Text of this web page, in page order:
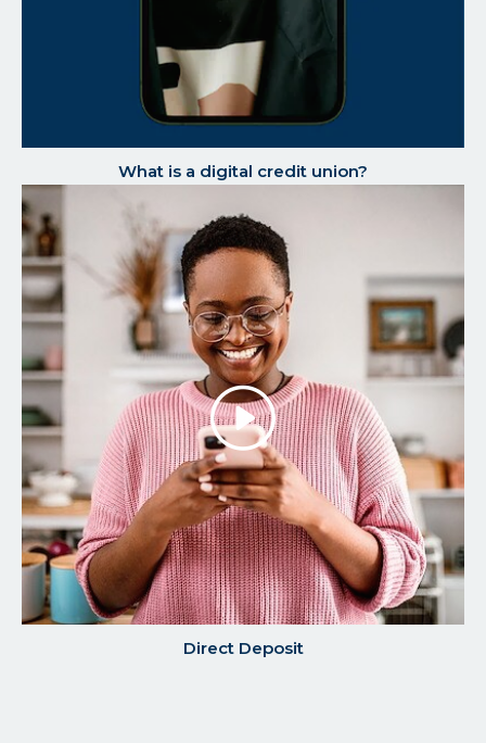
the
Video
What is a digital credit union?
Play/
the
Video
Direct Deposit